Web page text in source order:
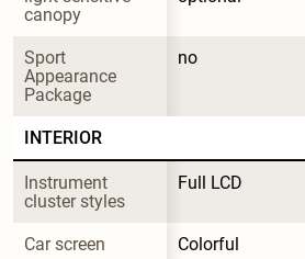
canopy
Sport
Appearance
Package
no
INTERIOR
Instrument
cluster styles
Full LCD
Car screen Colorful